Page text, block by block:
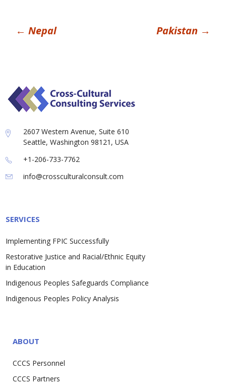
Post
← Nepal Pakistan →
2607 Western Avenue, Suite 610
Seattle, Washington 98121, USA
+1-206-733-7762
info@crossculturalconsult.com
SERVICES
Implementing FPIC Successfully
Restorative Justice and Racial/Ethnic Equity
in Education
Indigenous Peoples Safeguards Compliance
Indigenous Peoples Policy Analysis
ABOUT
CCCS Personnel
CCCS Partners